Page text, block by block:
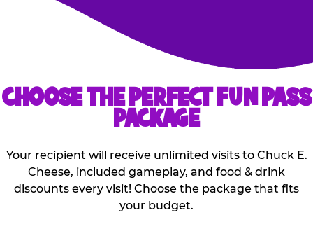
CHOOSE THE PERFECT FUN PASS
PACKAGE
Your recipient will receive unlimited visits to Chuck E.
Cheese, included gameplay, and food & drink
discounts every visit! Choose the package that fits
your budget.